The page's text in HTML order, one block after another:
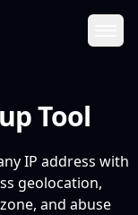
Tool
IP address with
geolocation,
and abuse